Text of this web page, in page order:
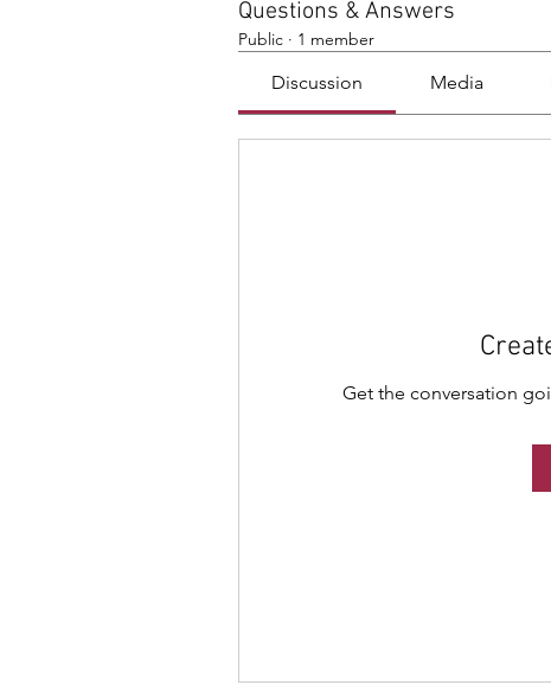
Questions & Answers
Public · 1 member
Discussion Media
Get the conversation